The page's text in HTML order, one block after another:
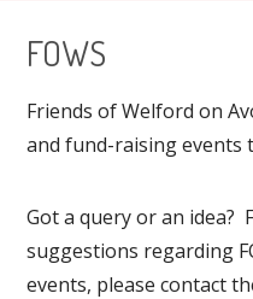
FOWS
Friends of Welford on
and fund-raising events
Got a query or an idea?
suggestions regarding
events, please contact